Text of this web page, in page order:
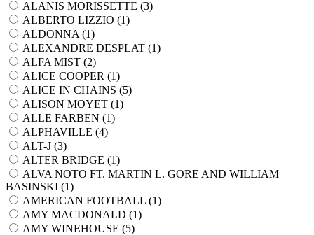
ALANIS MORISSETTE (3)
ALBERTO LIZZIO (1)
ALDONNA (1)
ALEXANDRE DESPLAT (1)
ALFA MIST (2)
ALICE COOPER (1)
ALICE IN CHAINS (5)
ALISON MOYET (1)
ALLE FARBEN (1)
ALPHAVILLE (4)
ALT-J (3)
ALTER BRIDGE (1)
ALVA NOTO FT. MARTIN L. GORE AND WILLIAM
BASINSKI (1)
AMERICAN FOOTBALL (1)
AMY MACDONALD (1)
AMY WINEHOUSE (5)